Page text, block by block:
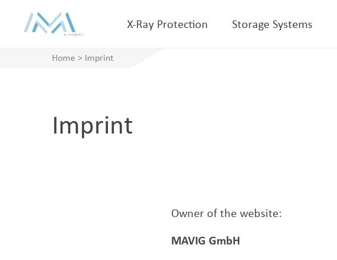
X-Ray Protection Storage Systems
Home > Imprint
Imprint
Owner of the website:
MAVIG GmbH